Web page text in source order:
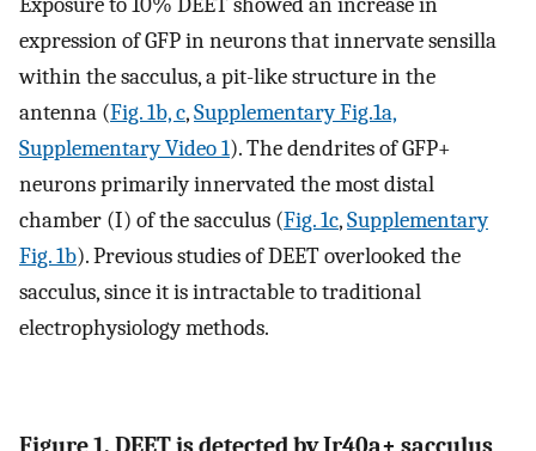
expression of GFP in neurons that innervate sensilla
within the sacculus, a pit-like structure in the
antenna (Fig. 1b, c,Supplementary Fig.1a,
Supplementary Video 1). The dendrites of GFP+
neurons primarily innervated the most distal
chamber (I) of the sacculus (Fig. 1c,Supplementary
Fig. 1b). Previous studies of DEET overlooked the
sacculus, since it is intractable to traditional
electrophysiology methods.
Figure 1. DEET is detected by Ir40a+ sacculus